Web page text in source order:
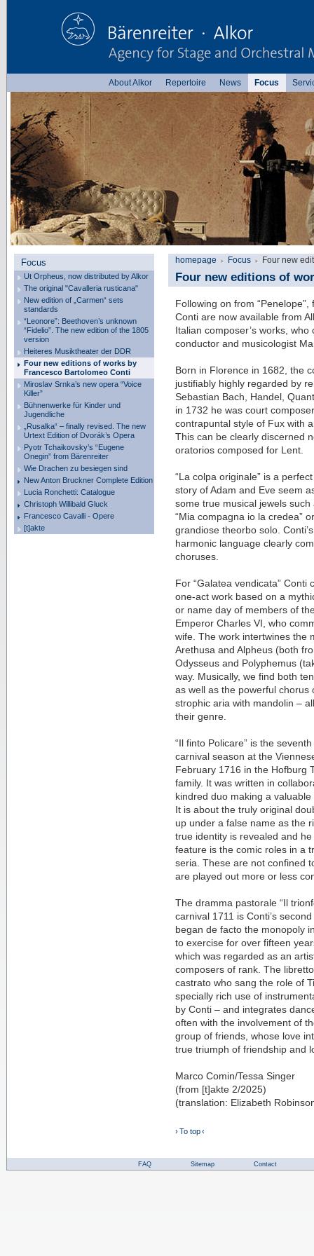
About Alkor Repertoire News Focus
Focus
Ut Orpheus, now distributed by Alkor
The original "Cavalleria rusticana"
New edition of „Carmen“ sets
standards
“Leonore”: Beethoven’s unknown
“Fidelio”. The new edition of the 1805
version
Heiteres Musiktheater der DDR
Four new editions of works by
Francesco Bartolomeo Conti
Miroslav Srnka’s new opera “Voice
Killer”
Bühnenwerke für Kinder und
Jugendliche
„Rusalka“ – finally revised. The new
Urtext Edition of Dvorák’s Opera
Pyotr Tchaikovsky’s “Eugene
Onegin” from Bärenreiter
Wie Drachen zu besiegen sind
New Anton Bruckner Complete Edition
Lucia Ronchetti: Catalogue
Christoph Willibald Gluck
Francesco Cavalli - Opere
[t]akte
homepage Focus Four new
Four new editions of
Following on from
Conti are now available from
Italian composer’s works,
conductor and musicologist
Born in Florence in 1682, the
justifiably highly regarded by
Sebastian Bach, Handel,
in 1732 he was court
contrapuntal style of Fux with
This can be clearly discerned
oratorios composed for Lent.
“La colpa originale” is a
story of Adam and Eve seem
some true musical jewels such
“Mia compagna io la credea”
grandiose theorbo solo.
harmonic language clearly
choruses.
For “Galatea vendicata”
one-act work based on a
or name day of members of
Emperor Charles VI, who
wife. The work intertwines the
Arethusa and Alpheus (both
Odysseus and Polyphemus
way. Musically, we find both
as well as the powerful chorus
strophic aria with mandolin –
their genre.
“Il finto Policare” is the
carnival season at the
February 1716 in the Hofburg
family. It was written in
kindred duo making a
It is about the truly original
up under a false name as the
true identity is revealed and
feature is the comic roles in a
seria. These are not confined
are played out more or less
The dramma pastorale “Il
carnival 1711 is Conti’s
began de facto the monopoly
to exercise for over fifteen
which was regarded as an
composers of rank. The
castrato who sang the role of
specially rich use of
by Conti – and integrates
often with the involvement of
group of friends, whose love
true triumph of friendship and
Marco Comin/Tessa Singer
(from [t]akte 2/2025)
(translation: Elizabeth
› To top ‹
FAQ Sitemap Contact